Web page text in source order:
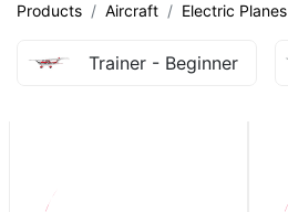
Products Aircraft Electric Planes
Trainer - Beginner